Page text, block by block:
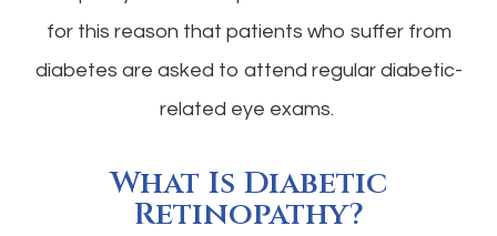
for this reason that patients who suffer from
diabetes are asked to attend regular diabetic-
related eye exams.
What Is Diabetic
Retinopathy?